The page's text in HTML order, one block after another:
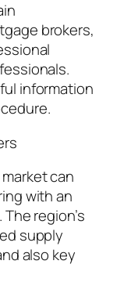
brokers,
information
can
with an
region’s
supply
also key